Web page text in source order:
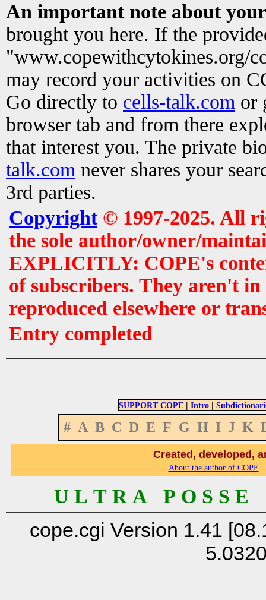
An important note about
brought you here. If the
"www.copewithcytokines.org/
may record your activities on
Go directly to cells-talk.com or
browser tab and from there
that interest you. The private
talk.com never shares your
3rd parties.
Copyright© 1997-2025. All
the sole author/owner/
EXPLICITLY: COPE's
of subscribers. They aren't
reproduced elsewhere or
Entry completed
SUPPORT COPE | Intro |
# A B C D E F G H I J K
Created, developed,
About the author of COPE
U L T R A P O S S
cope.cgi Version 1.41